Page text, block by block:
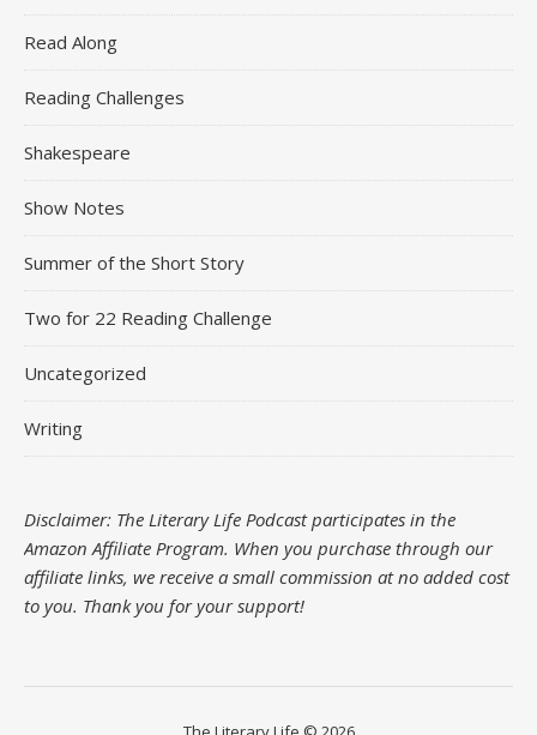
Read Along
Reading Challenges
Shakespeare
Show Notes
Summer of the Short Story
Two for 22 Reading Challenge
Uncategorized
Writing
Disclaimer: The Literary Life Podcast participates in the
Amazon Affiliate Program. When you purchase through our
affiliate links, we receive a small commission at no added cost
to you. Thank you for your support!